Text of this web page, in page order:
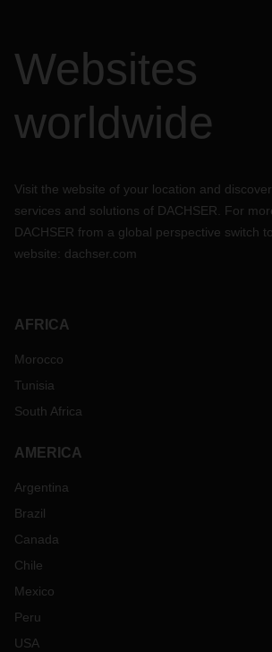
Websites
worldwide
Visit the website of your location and
services and solutions of DACHSER. For
DACHSER from a global perspective switch
website: dachser.com
AFRICA
Morocco
Tunisia
South Africa
AMERICA
Argentina
Brazil
Canada
Chile
Mexico
Peru
USA